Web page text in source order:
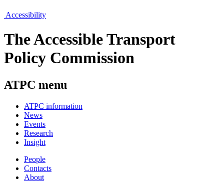
Accessibility
The Accessible Transport
Policy Commission
ATPC menu
ATPC information
News
Events
Research
Insight
People
Contacts
About